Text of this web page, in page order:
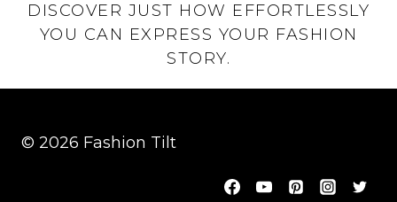
DISCOVER JUST HOW EFFORTLESSLY
YOU CAN EXPRESS YOUR FASHION
STORY.
© 2026 Fashion Tilt